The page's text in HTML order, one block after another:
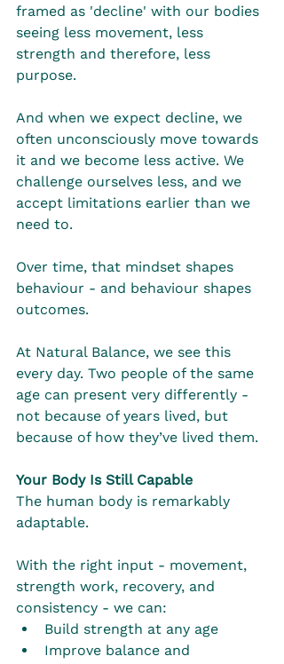
framed as 'decline' with our bodies
seeing less movement, less
strength and therefore, less
purpose.
And when we expect decline, we
often unconsciously move towards
it and we become less active. We
challenge ourselves less, and we
accept limitations earlier than we
need to.
Over time, that mindset shapes
behaviour - and behaviour shapes
outcomes.
At Natural Balance, we see this
every day. Two people of the same
age can present very differently -
not because of years lived, but
because of how they’ve lived them.
Your Body Is Still Capable
The human body is remarkably
adaptable.
With the right input - movement,
strength work, recovery, and
consistency - we can:
Build strength at any age
Improve balance and